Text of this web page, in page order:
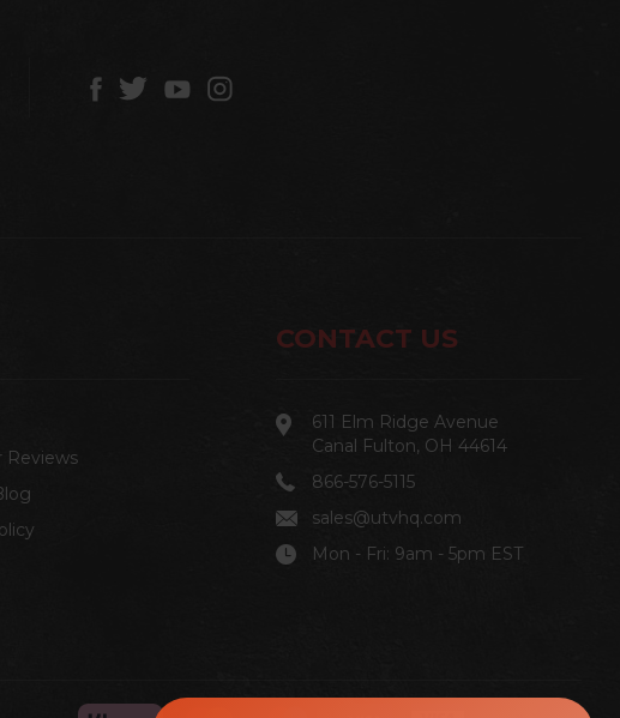
Reviews
CONTACT US
611 Elm Ridge Avenue
Canal Fulton, OH 44614
866-576-5115
sales@utvhq.com
Mon - Fri: 9am - 5pm EST